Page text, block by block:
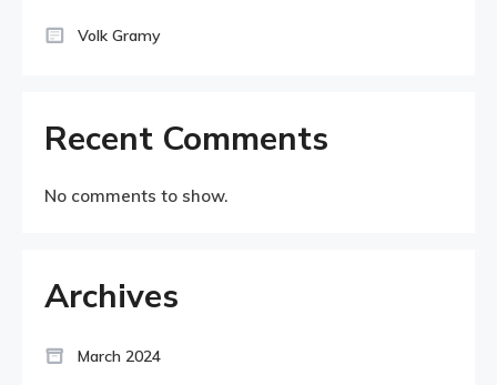
Volk Gramy
Recent Comments
No comments to show.
Archives
March 2024